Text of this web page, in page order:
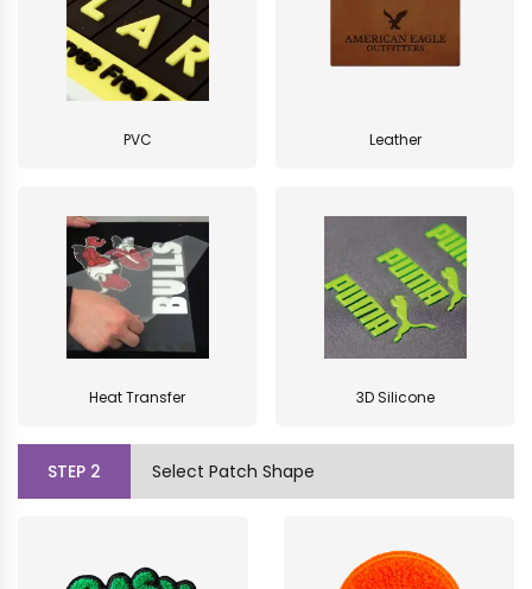
PVC Leather
Heat Transfer 3D Silicone
STEP 2 Select Patch Shape